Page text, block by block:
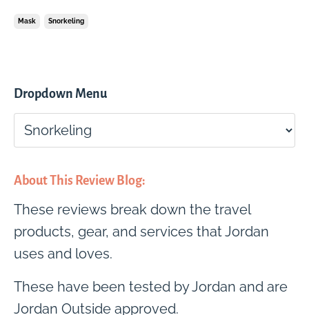
Mask Snorkeling
Dropdown Menu
About This Review Blog:
These reviews break down the travel
products, gear, and services that Jordan
uses and loves.
These have been tested by Jordan and are
Jordan Outside approved.